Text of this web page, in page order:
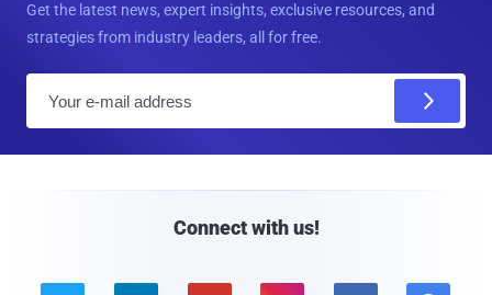
Get the latest news, expert insights, exclusive resources, and
strategies from industry leaders, all for free.
Connect with us!